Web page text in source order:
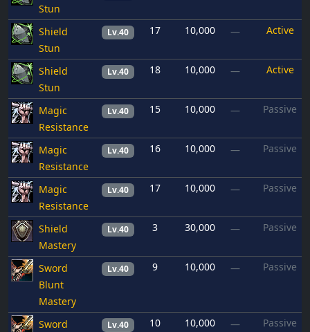
Stun
Shield
Stun
Lv.40 17 10,000 — Active
Shield
Stun
Lv.40 18 10,000 — Active
Magic
Resistance
Lv.40 15 10,000 — Passive
Magic
Resistance
Lv.40 16 10,000 — Passive
Magic
Resistance
Lv.40 17 10,000 — Passive
Shield
Mastery
Lv.40 3 30,000 — Passive
Sword
Blunt
Mastery
Lv.40 9 10,000 — Passive
Sword
Lv.40 10 10,000 — Passive